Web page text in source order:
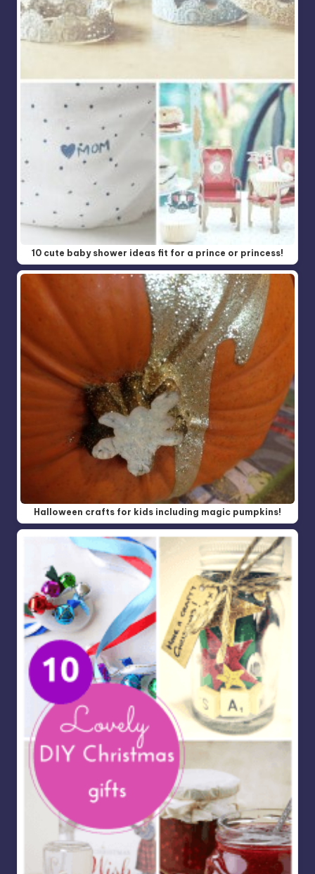
10 cute baby shower ideas fit for a prince or princess!
Halloween crafts for kids including magic pumpkins!